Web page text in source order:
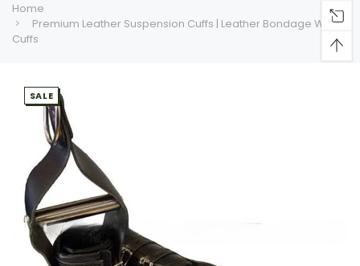
Home
Premium Leather Suspension Cuffs | Leather Bondage Wrist
Cuffs
SALE